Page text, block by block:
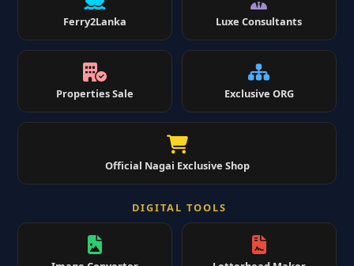
Ferry2Lanka Luxe Consultants
Properties Sale Exclusive ORG
Official Nagai Exclusive Shop
DIGITAL TOOLS